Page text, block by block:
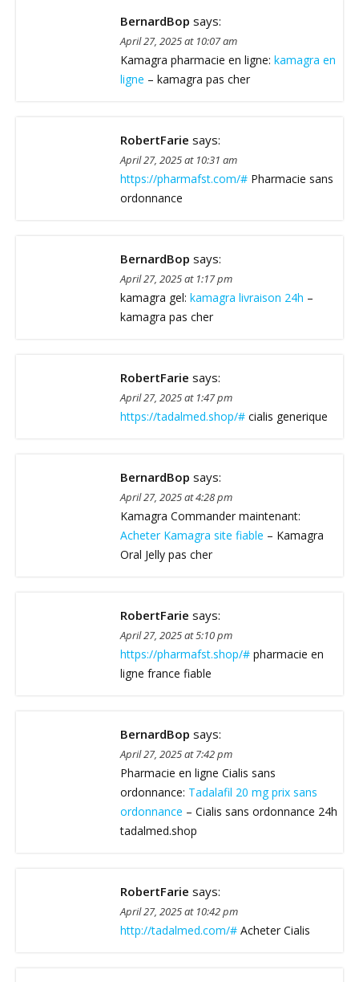
BernardBop says:
April 27, 2025 at 10:07 am
Kamagra pharmacie en ligne: kamagra en
ligne – kamagra pas cher
RobertFarie says:
April 27, 2025 at 10:31 am
https://pharmafst.com/# Pharmacie sans
ordonnance
BernardBop says:
April 27, 2025 at 1:17 pm
kamagra gel: kamagra livraison 24h –
kamagra pas cher
RobertFarie says:
April 27, 2025 at 1:47 pm
https://tadalmed.shop/# cialis generique
BernardBop says:
April 27, 2025 at 4:28 pm
Kamagra Commander maintenant:
Acheter Kamagra site fiable – Kamagra
Oral Jelly pas cher
RobertFarie says:
April 27, 2025 at 5:10 pm
https://pharmafst.shop/# pharmacie en
ligne france fiable
BernardBop says:
April 27, 2025 at 7:42 pm
Pharmacie en ligne Cialis sans
ordonnance: Tadalafil 20 mg prix sans
ordonnance – Cialis sans ordonnance 24h
tadalmed.shop
RobertFarie says:
April 27, 2025 at 10:42 pm
http://tadalmed.com/# Acheter Cialis